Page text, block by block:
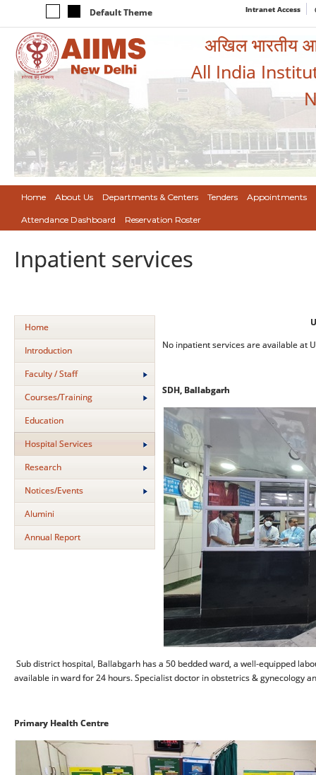
Default Theme Intranet Access
अखिल भारतीय
All India
Home About Us Departments & Centers Tenders Appointments
Attendance Dashboard Reservation Roster
Inpatient services
Home
Introduction
Faculty / Staff
Courses/Training
Education
Hospital Services
Research
Notices/Events
Alumini
Annual Report
No inpatient services are available at
SDH, Ballabgarh
Sub district hospital, Ballabgarh has a 50 bedded ward, a well-equipped
available in ward for 24 hours. Specialist doctor in obstetrics & gynecology
Primary Health Centre